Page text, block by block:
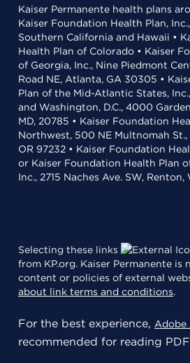
Kaiser Permanente health plans
Kaiser Foundation Health Plan,
Southern California and Hawaii •
Health Plan of Colorado • Kaiser
of Georgia, Inc., Nine Piedmont
Road NE, Atlanta, GA 30305 •
Plan of the Mid-Atlantic States,
and Washington, D.C., 4000
MD, 20785 • Kaiser Foundation
Northwest, 500 NE Multnomah St.,
OR 97232 • Kaiser Foundation
or Kaiser Foundation Health Plan
Inc., 2715 Naches Ave. SW,
Selecting these links
from KP.org. Kaiser Permanente
content or policies of external
about link terms and conditions.
For the best experience, Adobe
recommended for reading